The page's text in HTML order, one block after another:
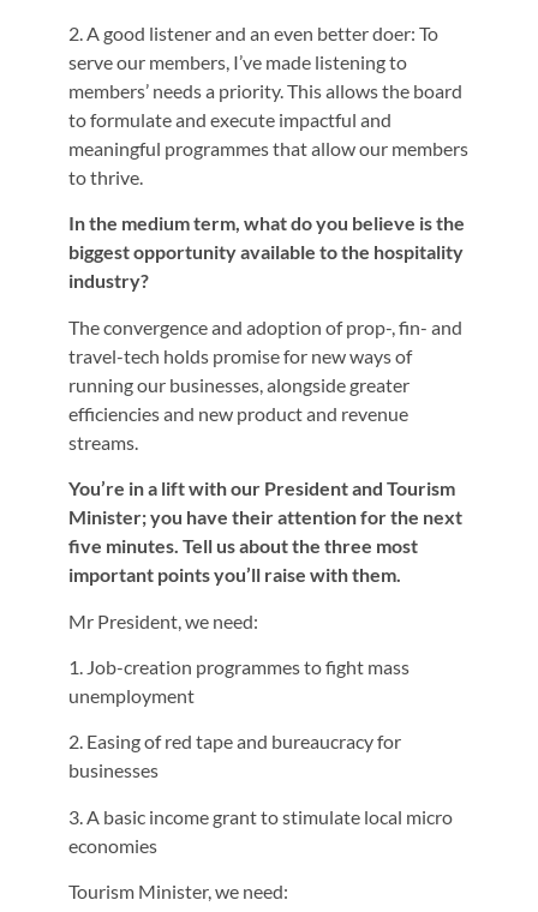
2. A good listener and an even better doer: To
serve our members, I’ve made listening to
members’ needs a priority. This allows the board
to formulate and execute impactful and
meaningful programmes that allow our members
to thrive.
In the medium term, what do you believe is the
biggest opportunity available to the hospitality
industry?
The convergence and adoption of prop-, fin- and
travel-tech holds promise for new ways of
running our businesses, alongside greater
efficiencies and new product and revenue
streams.
You’re in a lift with our President and Tourism
Minister; you have their attention for the next
five minutes. Tell us about the three most
important points you’ll raise with them.
Mr President, we need:
1. Job-creation programmes to fight mass
unemployment
2. Easing of red tape and bureaucracy for
businesses
3. A basic income grant to stimulate local micro
economies
Tourism Minister, we need: